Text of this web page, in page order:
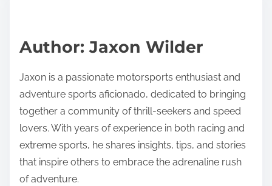
the overall experience. Engaging with fans through
community and excitement.
Share this post on:
Post read time
8 min read